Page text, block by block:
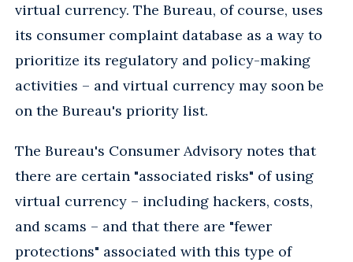
virtual currency. The Bureau, of course, uses
its consumer complaint database as a way to
prioritize its regulatory and policy-making
activities – and virtual currency may soon be
on the Bureau's priority list.
The Bureau's Consumer Advisory notes that
there are certain "associated risks" of using
virtual currency – including hackers, costs,
and scams – and that there are "fewer
protections" associated with this type of